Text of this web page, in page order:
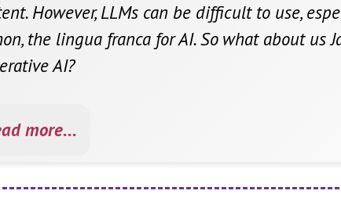
However, LLMs can be difficult to use,
the lingua franca for AI. So what about us
AI?
more...